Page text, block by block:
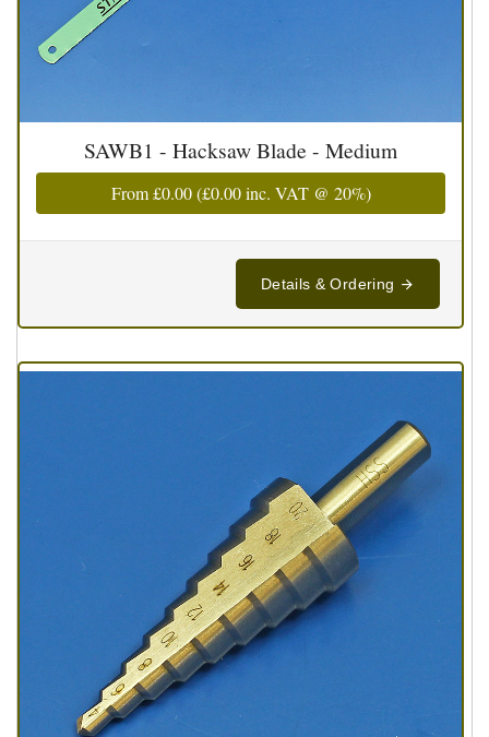
SAWB1 - Hacksaw Blade - Medium
From£0.00(£0.00inc. VAT @ 20%)
Details & Ordering